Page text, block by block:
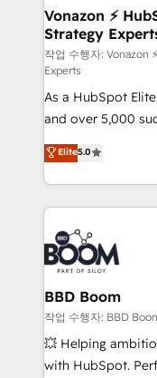
strategies that deliver
is to empower you
—faster. Through
responsiveness,
your team to
and achieve a
customer
Vonazon ⚡
Strategy
작업 수행자: Vonazon
Experts
As a HubSpot
and over 5,000
Vonazon turns
measurable,
enterprise-grade
builds scalable
revenue. ⚙️ HubSpot Integration & Optimization •
Seamless CRM,
Complex
Custom APIs and
End Revenue
pipeline growth
and CRM
Elite5.0
BBD Boom
작업 수행자: BBD
💥 Helping
with HubSpot.